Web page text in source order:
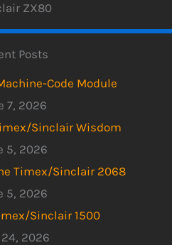
ZX80
Posts
Code Module
7, 2026
Sinclair Wisdom
5, 2026
Timex/Sinclair 2068
5, 2026
Sinclair 1500
24, 2026